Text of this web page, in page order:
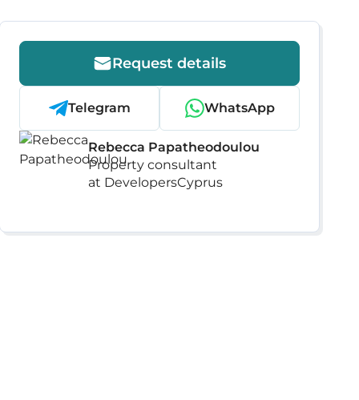
Request details
Telegram WhatsApp
Rebecca Papatheodoulou
Property consultant
at DevelopersCyprus